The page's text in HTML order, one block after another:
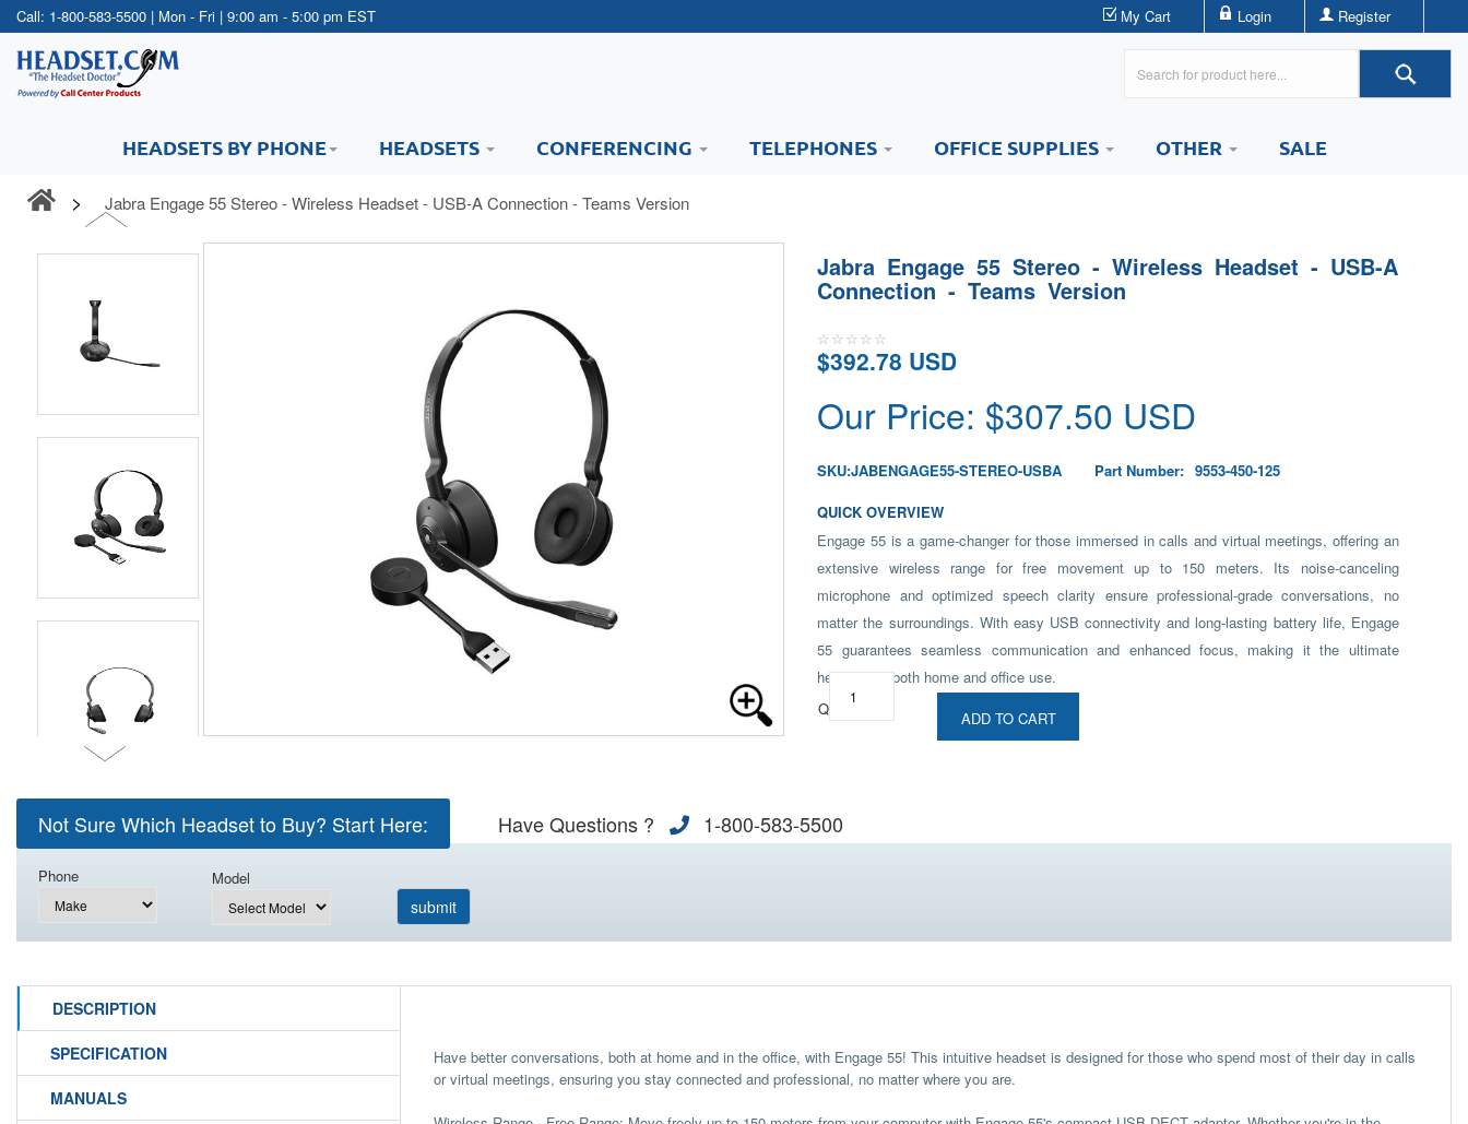
Call: 1-800-583-5500 | Mon - Fri | 9:00 am - 5:00 pm EST My Cart Login Register
HEADSETS BY PHONE HEADSETS CONFERENCING TELEPHONES OFFICE SUPPLIES OTHER SALE
Jabra Engage 55 Stereo - Wireless Headset - USB-A Connection - Teams Version
Jabra Engage 55 Stereo - Wireless Headset - USB-A
Connection - Teams Version
$392.78 USD
Our Price: $307.50 USD
SKU:JABENGAGE55-STEREO-USBA Part Number: 9553-450-125
QUICK OVERVIEW
Engage 55 is a game-changer for those immersed in calls and virtual meetings, offering an
extensive wireless range for free movement up to 150 meters. Its noise-canceling
microphone and optimized speech clarity ensure professional-grade conversations, no
matter the surroundings. With easy USB connectivity and long-lasting battery life, Engage
55 guarantees seamless communication and enhanced focus, making it the ultimate
headset for both home and office use.
Qty:
ADD TO CART
Not Sure Which Headset to Buy? Start Here: Have Questions ? 1-800-583-5500
Phone Model
DESCRIPTION
SPECIFICATION
MANUALS
Have better conversations, both at home and in the office, with Engage 55! This intuitive headset is designed for those who spend most of their day in calls
or virtual meetings, ensuring you stay connected and professional, no matter where you are.